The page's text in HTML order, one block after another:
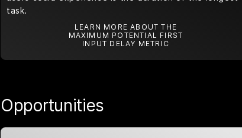
task.
LEARN MORE ABOUT THE
MAXIMUM POTENTIAL FIRST
INPUT DELAY METRIC
Opportunities